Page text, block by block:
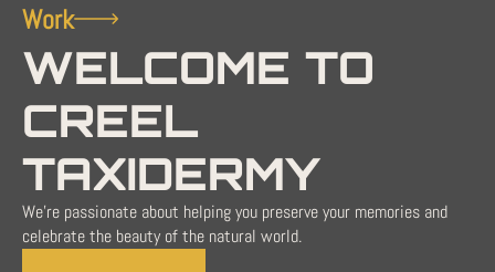
Work
WELCOME TO
CREEL
TAXIDERMY
We're passionate about helping you preserve your memories and
celebrate the beauty of the natural world.